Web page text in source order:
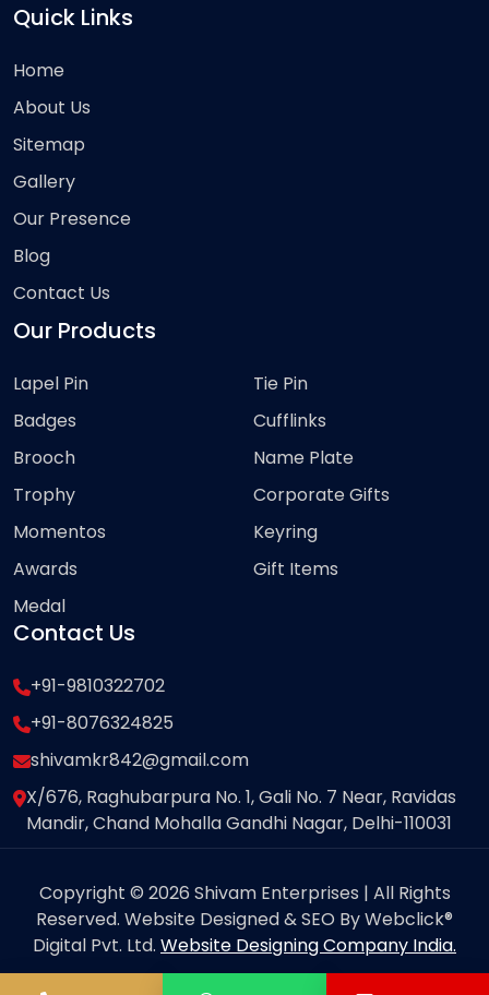
Quick Links
Home
About Us
Sitemap
Gallery
Our Presence
Blog
Contact Us
Our Products
Lapel Pin
Badges
Brooch
Trophy
Momentos
Awards
Medal
Tie Pin
Cufflinks
Name Plate
Corporate Gifts
Keyring
Gift Items
Contact Us
+91-9810322702
+91-8076324825
shivamkr842@gmail.com
X/676, Raghubarpura No. 1, Gali No. 7 Near, Ravidas
Mandir, Chand Mohalla Gandhi Nagar, Delhi-110031
Copyright © 2026 Shivam Enterprises | All Rights
Reserved. Website Designed & SEO By Webclick®
Digital Pvt. Ltd. Website Designing Company India.